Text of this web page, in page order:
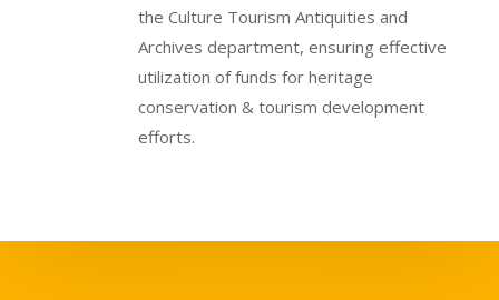
the Culture Tourism Antiquities and
Archives department, ensuring effective
utilization of funds for heritage
conservation & tourism development
efforts.